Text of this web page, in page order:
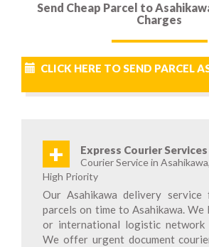
Send Cheap Parcel to
Charges
CLICK HERE TO SEND PARCEL
+ Express Courier Services
Courier Service in
High Priority
Our Asahikawa delivery
parcels on time to Asahikawa. We
or international logistic network
We offer urgent document